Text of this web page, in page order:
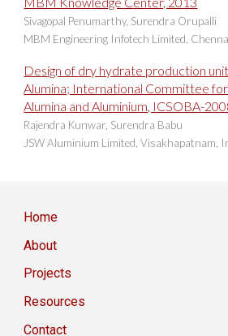
Sivagopal Penumarthy, Surendra Orupalli
MBM Engineering Infotech Limited,
Design of dry hydrate production
Alumina; International Committee
Alumina and Aluminium, ICSOBA-
Rajendra Kunwar, Surendra Babu
JSW Aluminium Limited, Visakhapatnam,
Home
About
Projects
Resources
Contact